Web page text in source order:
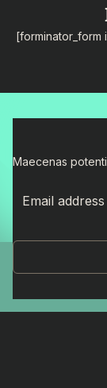
Maecenas